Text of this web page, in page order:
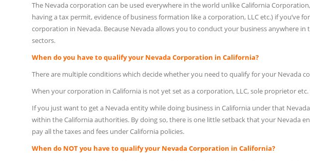
The Nevada corporation can be used everywhere in the world unlike California
having a tax permit, evidence of business formation like a corporation, LLC etc.) if you’ve
corporation in Nevada. Because Nevada allows you to conduct your business anywhere
sectors.
When do you have to qualify your Nevada Corporation in California?
There are multiple conditions which decide whether you need to qualify for your Nevada
When your corporation in California is not yet set as a corporation, LLC, sole proprietor
If you just want to get a Nevada entity while doing business in California under that
within the California authorities. By doing so, there is one little setback that your Nevada
pay all the taxes and fees under California policies.
When do NOT you have to qualify your Nevada Corporation in California?